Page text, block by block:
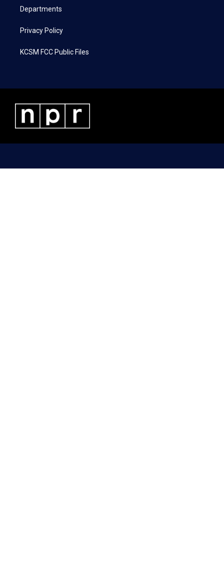
Departments
Privacy Policy
KCSM FCC Public Files